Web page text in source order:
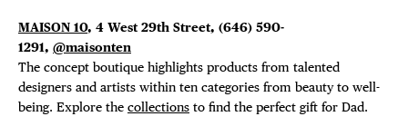
MAISON 10, 4 West 29th Street, (646) 590-
1291, @maisonten
The concept boutique highlights products from talented
designers and artists within ten categories from beauty to well-
being. Explore the collections to find the perfect gift for Dad.